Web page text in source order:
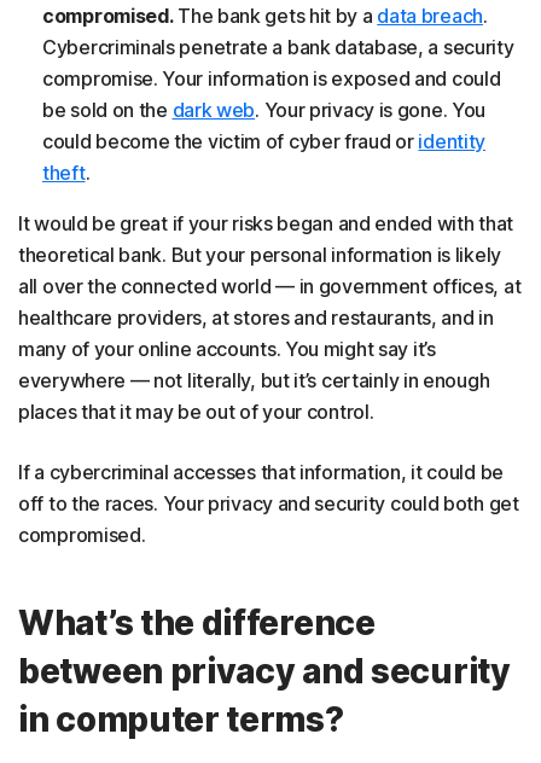
compromised.The bank gets hit by a data breach.
Cybercriminals penetrate a bank database, a security
compromise. Your information is exposed and could
be sold on the dark web. Your privacy is gone. You
could become the victim of cyber fraud or identity
theft.
It would be great if your risks began and ended with that
theoretical bank. But your personal information is likely
all over the connected world — in government offices, at
healthcare providers, at stores and restaurants, and in
many of your online accounts. You might say it’s
everywhere — not literally, but it’s certainly in enough
places that it may be out of your control.
If a cybercriminal accesses that information, it could be
off to the races. Your privacy and security could both get
compromised.
What’s the difference
between privacy and security
in computer terms?